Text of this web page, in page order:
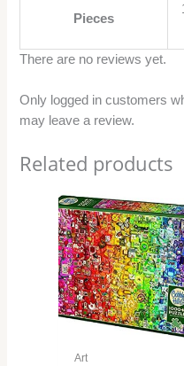
Pieces
There are no reviews yet.
Only logged in customers
may leave a review.
Related products
Art